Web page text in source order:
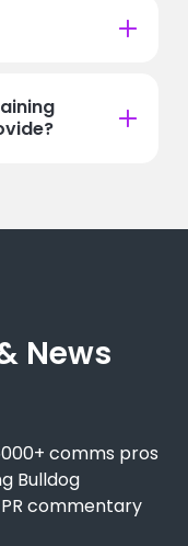
News
comms pros
Bulldog
commentary